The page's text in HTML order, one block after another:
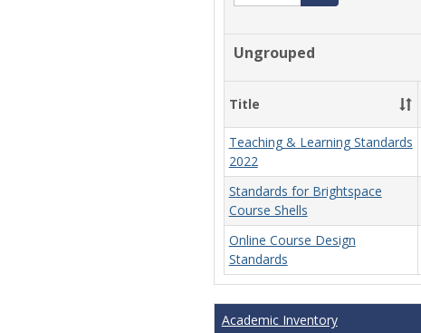
Ungrouped
Title
Teaching & Learning Standards
2022
Standards for Brightspace
Course Shells
Online Course Design
Standards
Academic Inventory